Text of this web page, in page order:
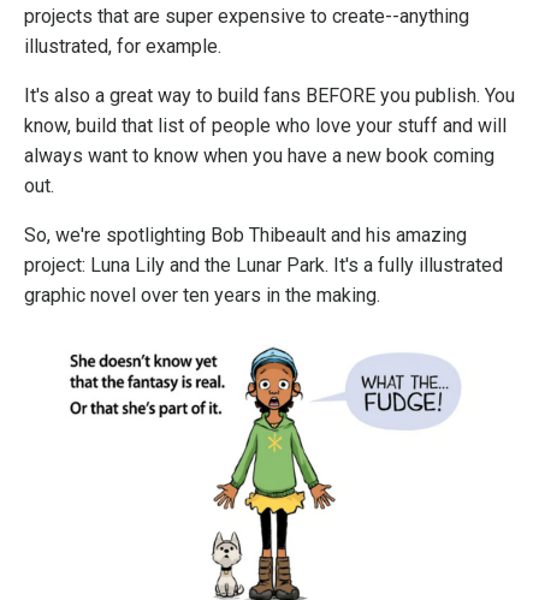
projects that are super expensive to create--anything
illustrated, for example.
It's also a great way to build fans BEFORE you publish. You
know, build that list of people who love your stuff and will
always want to know when you have a new book coming
out.
So, we're spotlighting Bob Thibeault and his amazing
project: Luna Lily and the Lunar Park. It's a fully illustrated
graphic novel over ten years in the making.